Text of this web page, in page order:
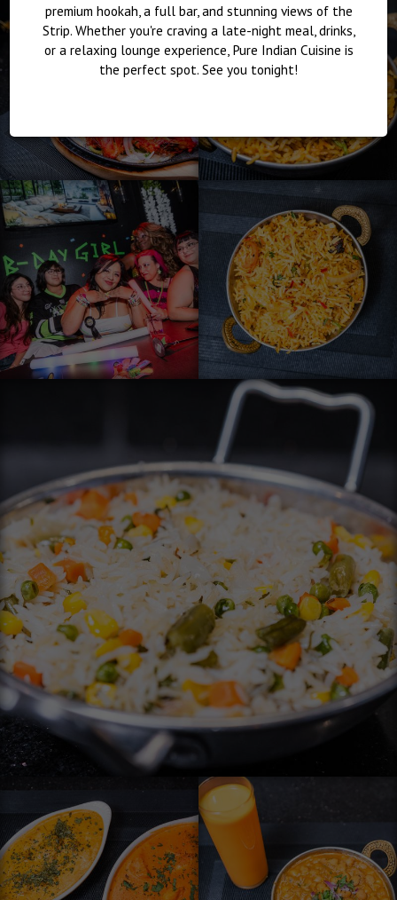
premium hookah, a full bar, and stunning views of the
Strip. Whether you're craving a late-night meal, drinks,
or a relaxing lounge experience, Pure Indian Cuisine is
the perfect spot. See you tonight!